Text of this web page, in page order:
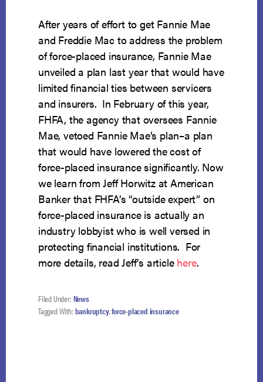
After years of effort to get Fannie Mae
and Freddie Mac to address the problem
of force-placed insurance, Fannie Mae
unveiled a plan last year that would have
limited financial ties between servicers
and insurers. In February of this year,
FHFA, the agency that oversees Fannie
Mae, vetoed Fannie Mae’s plan–a plan
that would have lowered the cost of
force-placed insurance significantly. Now
we learn from Jeff Horwitz at American
Banker that FHFA’s “outside expert” on
force-placed insurance is actually an
industry lobbyist who is well versed in
protecting financial institutions. For
more details, read Jeff’s article here.
Filed Under: News
Tagged With: bankruptcy,force-placed insurance